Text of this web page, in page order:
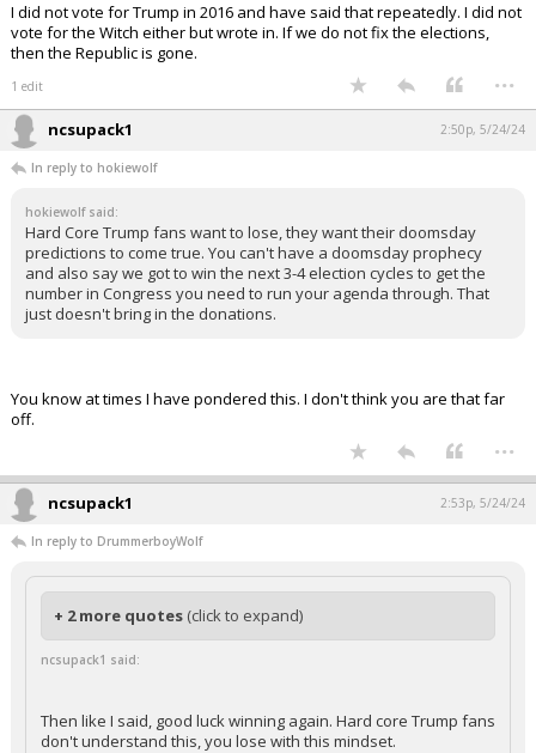
I did not vote for Trump in 2016 and have said that repeatedly. I did not
vote for the Witch either but wrote in. If we do not fix the elections,
then the Republic is gone.
1 edit ...
ncsupack1 2:50p, 5/24/24
In reply to hokiewolf
hokiewolf said:
Hard Core Trump fans want to lose, they want their doomsday
predictions to come true. You can't have a doomsday prophecy
and also say we got to win the next 3-4 election cycles to get the
number in Congress you need to run your agenda through. That
just doesn't bring in the donations.
You know at times I have pondered this. I don't think you are that far
off.
...
ncsupack1 2:53p, 5/24/24
In reply to DrummerboyWolf
+ 2 more quotes (click to expand)
ncsupack1 said:
Then like I said, good luck winning again. Hard core Trump fans
don't understand this, you lose with this mindset.